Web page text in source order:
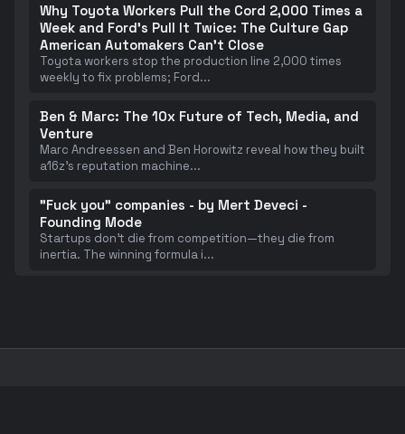
Why Toyota Workers Pull the Cord 2,000 Times a
Week and Ford's Pull It Twice: The Culture Gap
American Automakers Can't Close
Toyota workers stop the production line 2,000 times
weekly to fix problems; Ford...
Ben & Marc: The 10x Future of Tech, Media, and
Venture
Marc Andreessen and Ben Horowitz reveal how they built
a16z's reputation machine...
"Fuck you" companies - by Mert Deveci -
Founding Mode
Startups don't die from competition—they die from
inertia. The winning formula i...